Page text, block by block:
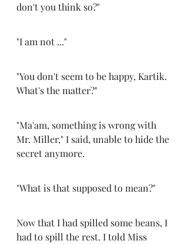
don't you think so?"
"I am not ..."
"You don't seem to be happy, Kartik.
What's the matter?"
"Ma'am, something is wrong with
Mr. Miller," I said, unable to hide the
secret anymore.
"What is that supposed to mean?"
Now that I had spilled some beans, I
had to spill the rest. I told Miss